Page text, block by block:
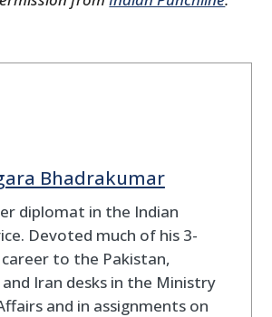
Bhadrakumar
diplomat in the Indian
Devoted much of his 3-
to the Pakistan,
Iran desks in the Ministry
and in assignments on